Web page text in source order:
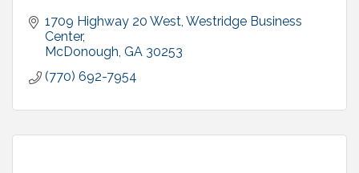
1709 Highway 20 West Westridge Business
Center
McDonough GA 30253
(770) 692-7954